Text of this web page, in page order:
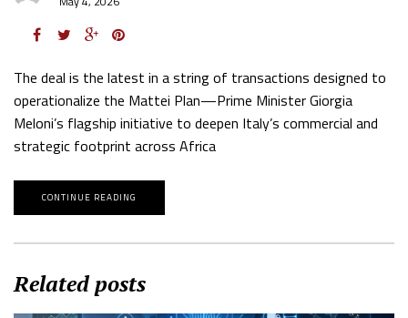
The deal is the latest in a string of transactions designed to
operationalize the Mattei Plan—Prime Minister Giorgia
Meloni’s flagship initiative to deepen Italy’s commercial and
strategic footprint across Africa
CONTINUE READING
Related posts